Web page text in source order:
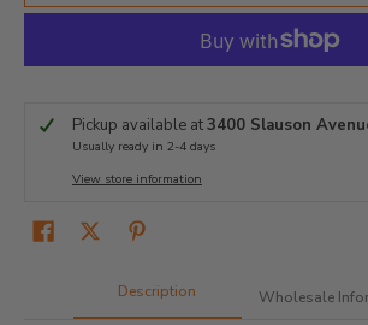
Pickup available at3400 Slauson
Usually ready in 2-4 days
View store information
Description Wholesale